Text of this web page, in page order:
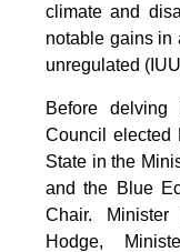
climate and
notable gains in
unregulated
Before delving
Council elected
State in the
and the Blue
Chair.
Hodge,